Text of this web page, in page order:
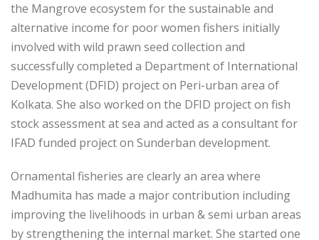
the Mangrove ecosystem for the sustainable and
alternative income for poor women fishers initially
involved with wild prawn seed collection and
successfully completed a Department of International
Development (DFID) project on Peri-urban area of
Kolkata. She also worked on the DFID project on fish
stock assessment at sea and acted as a consultant for
IFAD funded project on Sunderban development.
Ornamental fisheries are clearly an area where
Madhumita has made a major contribution including
improving the livelihoods in urban & semi urban areas
by strengthening the internal market. She started one